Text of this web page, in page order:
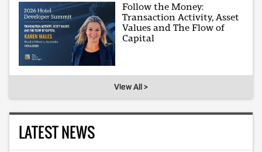
Follow the Money:
Transaction Activity, Asset
Values and The Flow of
Capital
View All >
LATEST NEWS